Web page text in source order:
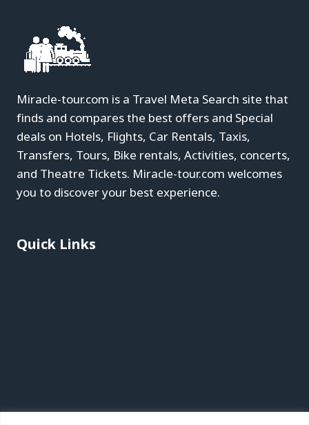
Miracle-tour.com is a Travel Meta Search site that
finds and compares the best offers and Special
deals on Hotels, Flights, Car Rentals, Taxis,
Transfers, Tours, Bike rentals, Activities, concerts,
and Theatre Tickets. Miracle-tour.com welcomes
you to discover your best experience.
Quick Links
Recent Posts